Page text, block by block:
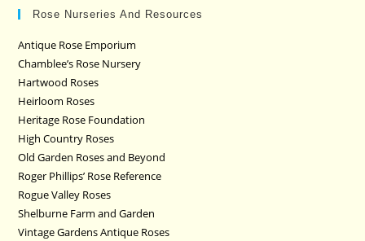
Rose Nurseries And Resources
Antique Rose Emporium
Chamblee’s Rose Nursery
Hartwood Roses
Heirloom Roses
Heritage Rose Foundation
High Country Roses
Old Garden Roses and Beyond
Roger Phillips’ Rose Reference
Rogue Valley Roses
Shelburne Farm and Garden
Vintage Gardens Antique Roses